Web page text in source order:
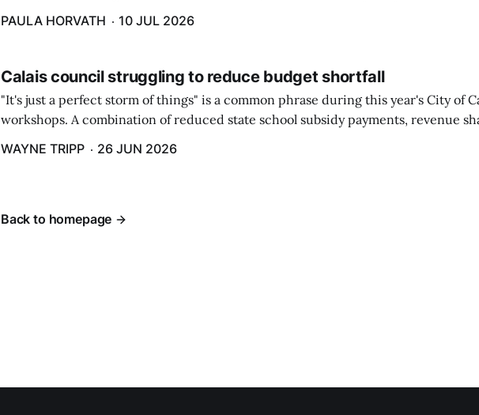
PAULA HORVATH
10 JUL 2026
Calais council struggling to reduce budget shortfall
"It's just a perfect storm of things" is a common phrase during this year's City of
workshops. A combination of reduced state school subsidy payments, revenue
County tax payments...
WAYNE TRIPP 26 JUN 2026
Back to homepage